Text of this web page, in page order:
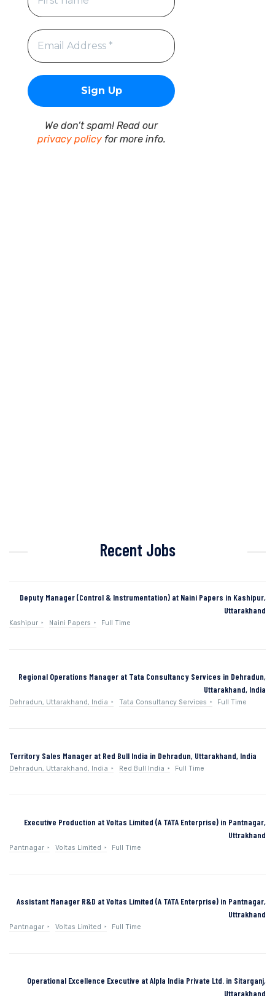
We don’t spam! Read our
privacy policyfor more info.
Recent Jobs
Deputy Manager (Control & Instrumentation) at Naini Papers in Kashipur,
Uttarakhand
Kashipur Naini Papers Full Time
Regional Operations Manager at Tata Consultancy Services in Dehradun,
Uttarakhand, India
Dehradun, Uttarakhand, India Tata Consultancy Services Full Time
Territory Sales Manager at Red Bull India in Dehradun, Uttarakhand, India
Dehradun, Uttarakhand, India Red Bull India Full Time
Executive Production at Voltas Limited (A TATA Enterprise) in Pantnagar,
Uttrakhand
Pantnagar Voltas Limited Full Time
Assistant Manager R&D at Voltas Limited (A TATA Enterprise) in Pantnagar,
Uttrakhand
Pantnagar Voltas Limited Full Time
Operational Excellence Executive at Alpla India Private Ltd. in Sitarganj,
Uttarakhand